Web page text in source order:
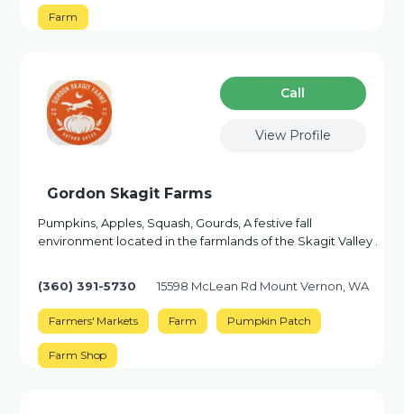
Farm
Сall
View Profile
Gordon Skagit Farms
Pumpkins, Apples, Squash, Gourds, A festive fall
environment located in the farmlands of the Skagit Valley .
(360) 391-5730 15598 McLean Rd Mount Vernon, WA
Farmers' Markets Farm Pumpkin Patch
Farm Shop